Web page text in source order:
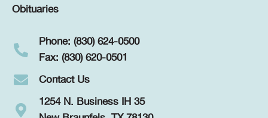
Obituaries
Phone: (830) 624-0500
Fax: (830) 620-0501
Contact Us
1254 N. Business IH 35